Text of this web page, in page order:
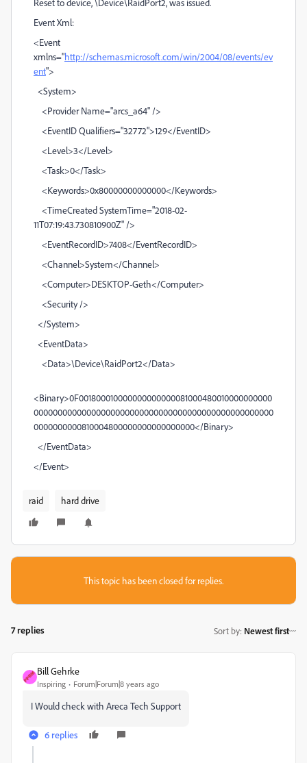
Reset to device, \Device\RaidPort2, was issued.
Event Xml:
<Event
xmlns="http://schemas.microsoft.com/win/2004/08/events/ev
ent">
<System>
<Provider Name="arcs_a64" />
<EventID Qualifiers="32772">129</EventID>
<Level>3</Level>
<Task>0</Task>
<Keywords>0x80000000000000</Keywords>
<TimeCreated SystemTime="2018-02-
11T07:19:43.730810900Z" />
<EventRecordID>7408</EventRecordID>
<Channel>System</Channel>
<Computer>DESKTOP-Geth</Computer>
<Security />
</System>
<EventData>
<Data>\Device\RaidPort2</Data>
<Binary>0F001800010000000000000081000480010000000000
00000000000000000000000000000000000000000000000000
0000000000810004800000000000000000</Binary>
</EventData>
</Event>
raid hard drive
This topic has been closed for replies.
7 replies Sort by: Newest first
Bill Gehrke
Inspiring Forum|Forum|8 years ago
I Would check with Areca Tech Support
6 replies